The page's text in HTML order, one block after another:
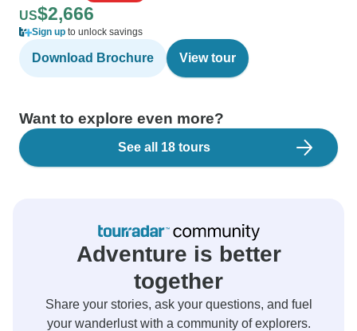
US$2,666
Sign up to unlock savings
Download Brochure View tour
Want to explore even more?
See all 18 tours
Adventure is better
together
Share your stories, ask your questions, and fuel
your wanderlust with a community of explorers.